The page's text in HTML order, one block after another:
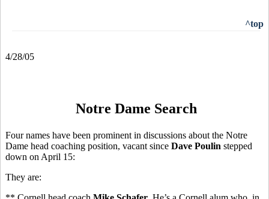
^top
4/28/05
Notre Dame Search
Four names have been prominent in discussions about the Notre
Dame head coaching position, vacant since Dave Poulin stepped
down on April 15:
They are: